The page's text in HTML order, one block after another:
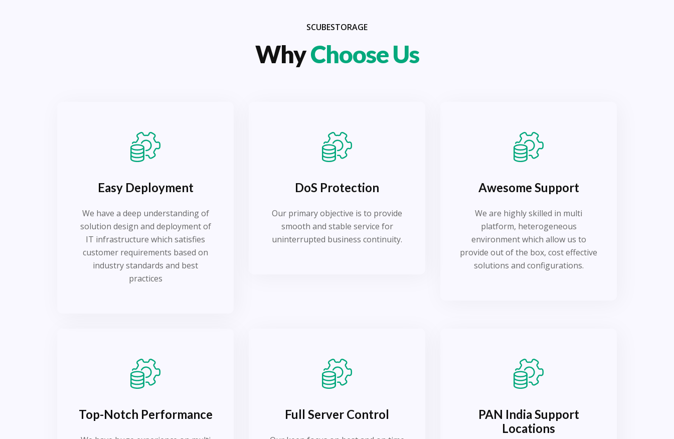
SCUBESTORAGE
WhyChoose Us
Easy Deployment
We have a deep understanding of
solution design and deployment of
IT infrastructure which satisfies
customer requirements based on
industry standards and best
practices
DoS Protection
Our primary objective is to provide
smooth and stable service for
uninterrupted business continuity.
Awesome Support
We are highly skilled in multi
platform, heterogeneous
environment which allow us to
provide out of the box, cost effective
solutions and configurations.
Top-Notch Performance Full Server Control
PAN India Support
Locations